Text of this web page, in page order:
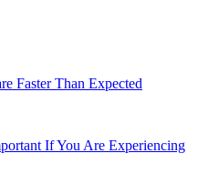
Faster Than Expected
If You Are Experiencing